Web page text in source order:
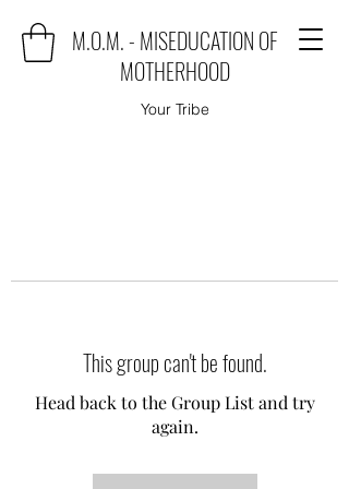
M.O.M. - MISEDUCATION OF
MOTHERHOOD
Your Tribe
This group can't be found.
Head back to the Group List and try
again.